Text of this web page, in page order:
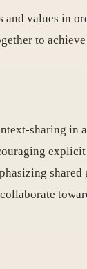
values in
to
sharing in